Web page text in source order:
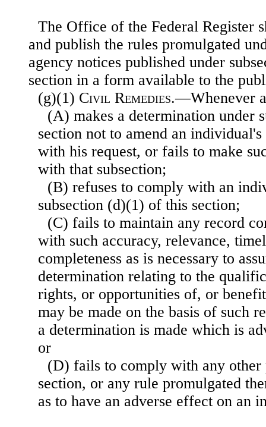
The Office of the Federal Register
and publish the rules promulgated
agency notices published under
section in a form available to the
(g)(1) Civil Remedies.—Whenever
(A) makes a determination under
section not to amend an
with his request, or fails to make
with that subsection;
(B) refuses to comply with an
subsection (d)(1) of this section;
(C) fails to maintain any record
with such accuracy, relevance,
completeness as is necessary to
determination relating to the
rights, or opportunities of, or
may be made on the basis of such
a determination is made which is
or
(D) fails to comply with any
section, or any rule promulgated
as to have an adverse effect on an